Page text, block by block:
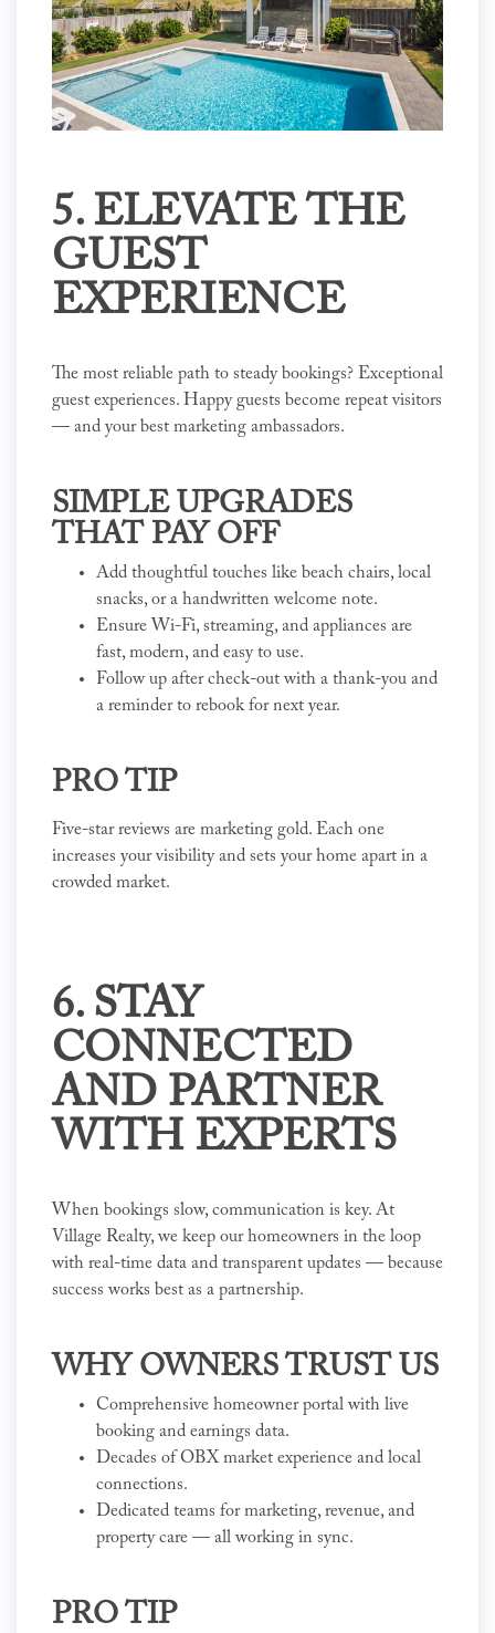
5. ELEVATE THE
GUEST
EXPERIENCE
The most reliable path to steady bookings? Exceptional
guest experiences. Happy guests become repeat visitors
— and your best marketing ambassadors.
SIMPLE UPGRADES
THAT PAY OFF
Add thoughtful touches like beach chairs, local
snacks, or a handwritten welcome note.
Ensure Wi-Fi, streaming, and appliances are
fast, modern, and easy to use.
Follow up after check-out with a thank-you and
a reminder to rebook for next year.
PRO TIP
Five-star reviews are marketing gold. Each one
increases your visibility and sets your home apart in a
crowded market.
6. STAY
CONNECTED
AND PARTNER
WITH EXPERTS
When bookings slow, communication is key. At
Village Realty, we keep our homeowners in the loop
with real-time data and transparent updates — because
success works best as a partnership.
WHY OWNERS TRUST US
Comprehensive homeowner portal with live
booking and earnings data.
Decades of OBX market experience and local
connections.
Dedicated teams for marketing, revenue, and
property care — all working in sync.
PRO TIP